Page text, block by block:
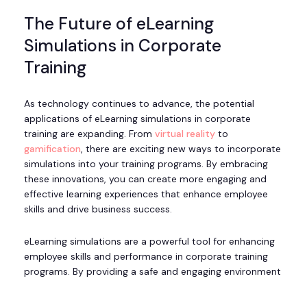
The Future of eLearning
Simulations in Corporate
Training
As technology continues to advance, the potential
applications of eLearning simulations in corporate
training are expanding. From virtual reality to
gamification, there are exciting new ways to incorporate
simulations into your training programs. By embracing
these innovations, you can create more engaging and
effective learning experiences that enhance employee
skills and drive business success.
eLearning simulations are a powerful tool for enhancing
employee skills and performance in corporate training
programs. By providing a safe and engaging environment